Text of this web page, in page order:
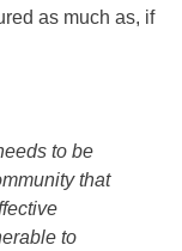
as much as, if
to be
that
to